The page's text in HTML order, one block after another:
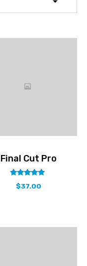
Final Cut Pro
out
$37.00